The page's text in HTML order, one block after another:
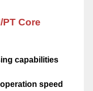
PT Core
capabilities
speed